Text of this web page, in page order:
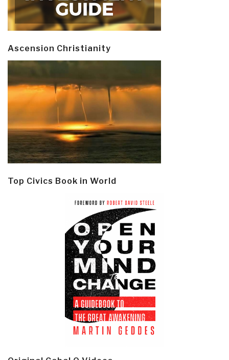
Ascension Christianity
Top Civics Book in World